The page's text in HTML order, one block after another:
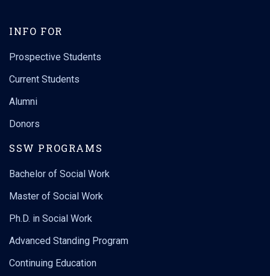
INFO FOR
Prospective Students
Current Students
Alumni
Donors
SSW PROGRAMS
Bachelor of Social Work
Master of Social Work
Ph.D. in Social Work
Advanced Standing Program
Continuing Education